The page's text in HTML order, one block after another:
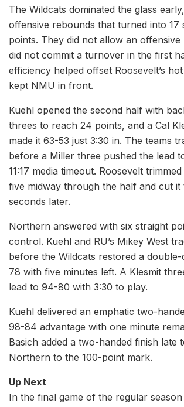
The Wildcats dominated the glass
offensive rebounds that turned into 17
points. They did not allow an offensive
did not commit a turnover in the first
efficiency helped offset Roosevelt’s
kept NMU in front.
Kuehl opened the second half with
threes to reach 24 points, and a Cal
made it 63-53 just 3:30 in. The teams
before a Miller three pushed the lead
11:17 media timeout. Roosevelt
five midway through the half and cut it
seconds later.
Northern answered with six straight
control. Kuehl and RU’s Mikey West
before the Wildcats restored a double-
78 with five minutes left. A Klesmit
lead to 94-80 with 3:30 to play.
Kuehl delivered an emphatic two-
98-84 advantage with one minute
Basich added a two-handed finish late
Northern to the 100-point mark.
Up Next
In the final game of the regular